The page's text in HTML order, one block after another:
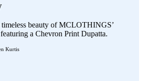
beauty of MCLOTHINGS’
a Chevron Print Dupatta.
Kurtis